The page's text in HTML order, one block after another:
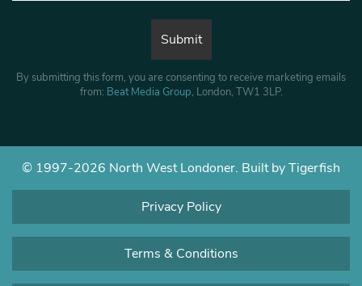
By submitting this form, you are consenting to receive marketing emails
from: Beat Media Group, London, TW1 3LP.
© 1997-2026 North West Londoner. Built by Tigerfish
Privacy Policy
Terms & Conditions